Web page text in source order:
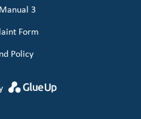
3
Form
Policy